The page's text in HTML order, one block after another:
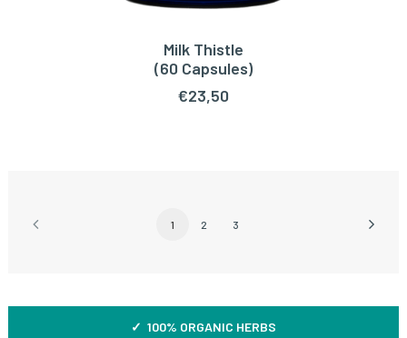
Milk Thistle
(60 Capsules)
€23,50
1 2 3
✓ 100% ORGANIC HERBS